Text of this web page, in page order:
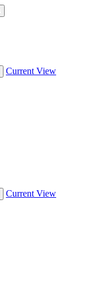
Current View
Current View